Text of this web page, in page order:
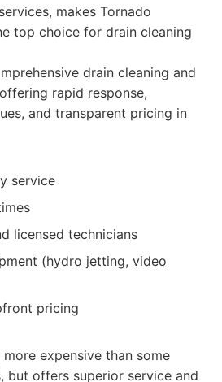
makes Tornado
top choice for drain cleaning
drain cleaning and
rapid response,
and transparent pricing in
service
licensed technicians
(hydro jetting, video
pricing
expensive than some
but offers superior service and